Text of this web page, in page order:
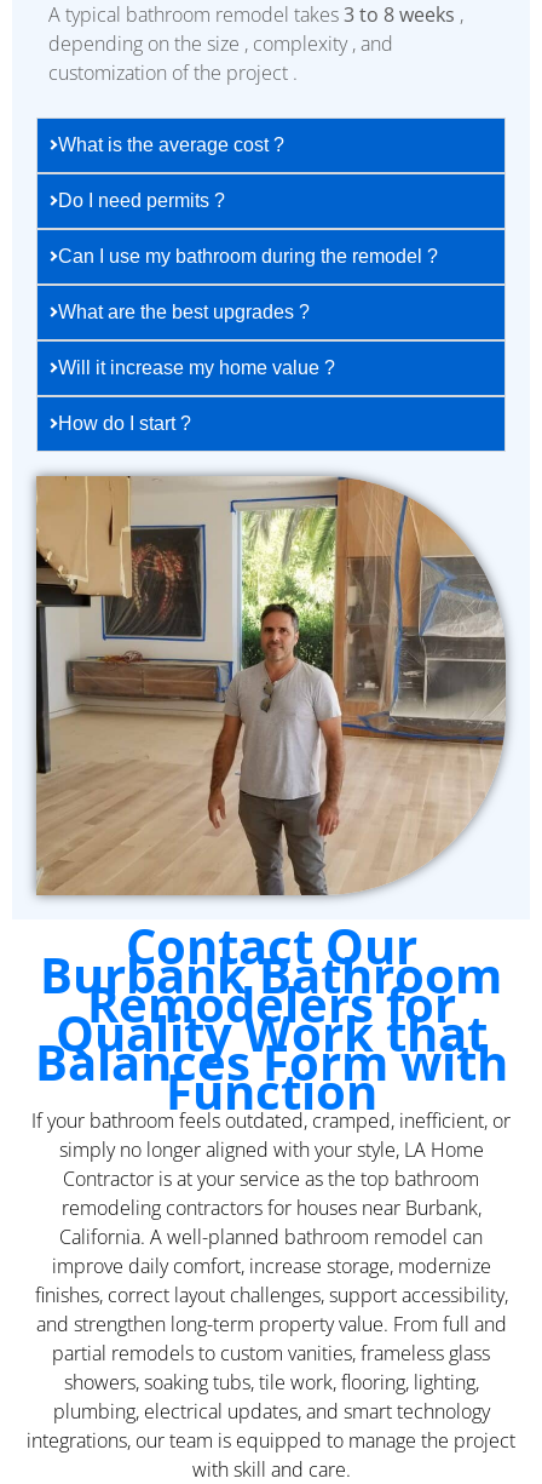
A typical bathroom remodel takes3 to 8 weeks ,
depending on the size , complexity , and
customization of the project .
What is the average cost ?
Do I need permits ?
Can I use my bathroom during the remodel ?
What are the best upgrades ?
Will it increase my home value ?
How do I start ?
Contact Our
Burbank Bathroom
Remodelers for
Quality Work that
Balances Form with
Function
If your bathroom feels outdated, cramped, inefficient, or
simply no longer aligned with your style, LA Home
Contractor is at your service as the top bathroom
remodeling contractors for houses near Burbank,
California. A well-planned bathroom remodel can
improve daily comfort, increase storage, modernize
finishes, correct layout challenges, support accessibility,
and strengthen long-term property value. From full and
partial remodels to custom vanities, frameless glass
showers, soaking tubs, tile work, flooring, lighting,
plumbing, electrical updates, and smart technology
integrations, our team is equipped to manage the project
with skill and care.